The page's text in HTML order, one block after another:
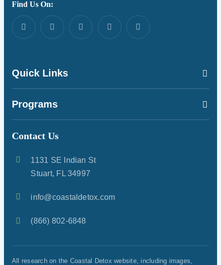
Find Us On:
Quick Links
Programs
Contact Us
1131 SE Indian St
Stuart, FL 34997
info@coastaldetox.com
(866) 802-6848
All research on the Coastal Detox website, including images,